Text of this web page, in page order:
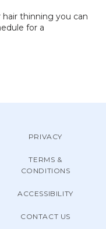
thinning you can
for a
PRIVACY
TERMS &
CONDITIONS
ACCESSIBILITY
CONTACT US